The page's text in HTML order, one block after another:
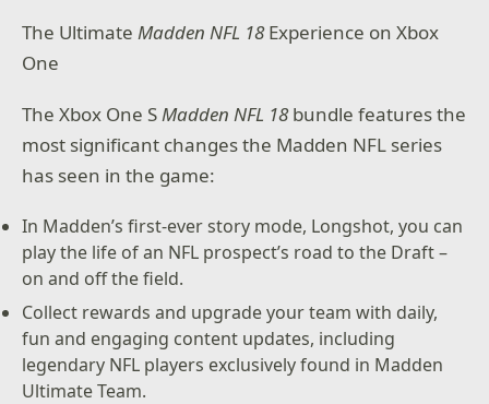
The UltimateMadden NFL 18Experience on Xbox
One
The Xbox One SMadden NFL 18bundle features the
most significant changes the Madden NFL series
has seen in the game:
In Madden’s first-ever story mode, Longshot, you can
play the life of an NFL prospect’s road to the Draft –
on and off the field.
Collect rewards and upgrade your team with daily,
fun and engaging content updates, including
legendary NFL players exclusively found in Madden
Ultimate Team.